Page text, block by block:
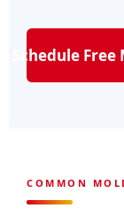
Schedule
COMMON